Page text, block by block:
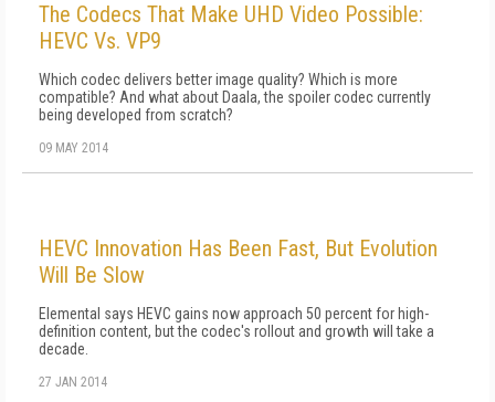
The Codecs That Make UHD Video Possible:
HEVC Vs. VP9
Which codec delivers better image quality? Which is more
compatible? And what about Daala, the spoiler codec currently
being developed from scratch?
09 MAY 2014
HEVC Innovation Has Been Fast, But Evolution
Will Be Slow
Elemental says HEVC gains now approach 50 percent for high-
definition content, but the codec's rollout and growth will take a
decade.
27 JAN 2014